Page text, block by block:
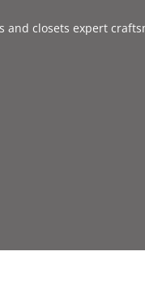
and closets expert